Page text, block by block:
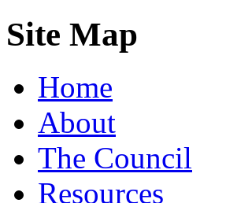
Site Map
Home
About
The Council
Resources